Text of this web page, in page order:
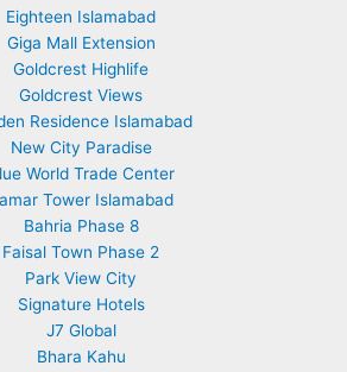
Eighteen Islamabad
Giga Mall Extension
Goldcrest Highlife
Goldcrest Views
Residence Islamabad
New City Paradise
World Trade Center
Tower Islamabad
Bahria Phase 8
Faisal Town Phase 2
Park View City
Signature Hotels
J7 Global
Bhara Kahu